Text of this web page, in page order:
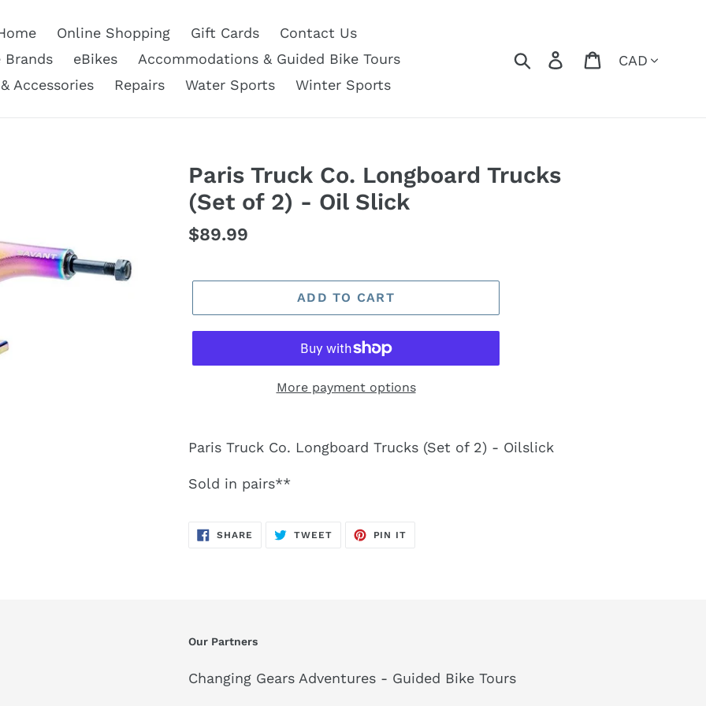
Online Shopping Gift Cards
Contact Us
Brands
eBikes
Accommodations & Guided Bike Tours
Accessories
Repairs Water Sports Winter Sports
SearchLog in Cart
Paris Truck Co. Longboard Trucks
(Set of 2) - Oil Slick
Regular
$89.99
ADD TO CART
More payment options
Paris Truck Co. Longboard Trucks (Set of 2) - Oilslick
Sold in pairs**
SHARE SHARE
TWEETTWEET
PIN IT
Our Partners
Changing Gears Adventures - Guided Bike Tours